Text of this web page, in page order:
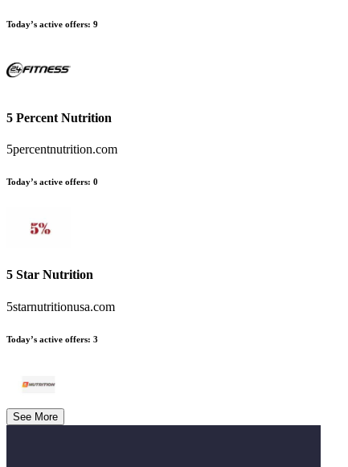
Today’s active offers: 9
5 Percent Nutrition
5percentnutrition.com
Today’s active offers: 0
5 Star Nutrition
5starnutritionusa.com
Today’s active offers: 3
See More